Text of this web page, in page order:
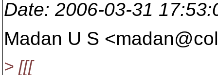
Date: 2006-03-31
Madan U S
> [[[